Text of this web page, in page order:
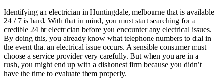
Identifying an electrician in Huntingdale, melbourne that is available
24 / 7 is hard. With that in mind, you must start searching for a
credible 24 hr electrician before you encounter any electrical issues.
By doing this, you already know what telephone numbers to dial in
the event that an electrical issue occurs. A sensible consumer must
choose a service provider very carefully. But when you are in a
rush, you might end up with a dishonest firm because you didn’t
have the time to evaluate them properly.